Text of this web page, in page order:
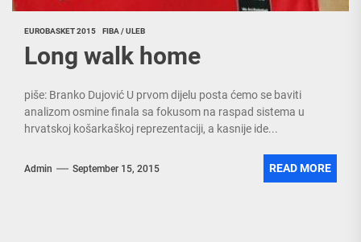
EUROBASKET 2015 FIBA / ULEB
Long walk home
piše: Branko Dujović U prvom dijelu posta ćemo se baviti
analizom osmine finala sa fokusom na raspad sistema u
hrvatskoj košarkaškoj reprezentaciji, a kasnije ide...
Admin September 15, 2015 READ MORE